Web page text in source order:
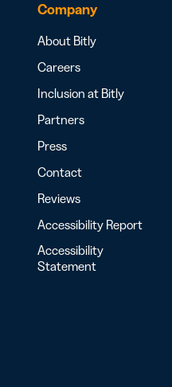
Company
About Bitly
Careers
Inclusion at Bitly
Partners
Press
Contact
Reviews
Accessibility Report
Accessibility
Statement